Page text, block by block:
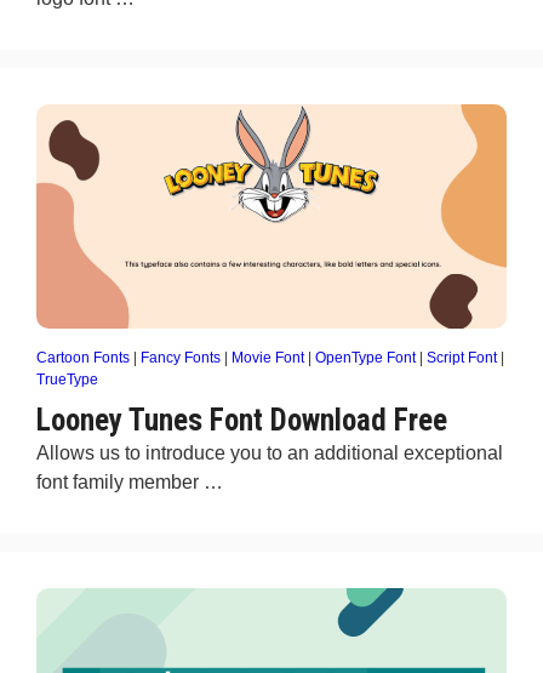
Cartoon Fonts Fancy Fonts Movie Font| OpenType Font| Script Font|
TrueType
Looney Tunes Font Download Free
Allows us to introduce you to an additional exceptional
font family member …